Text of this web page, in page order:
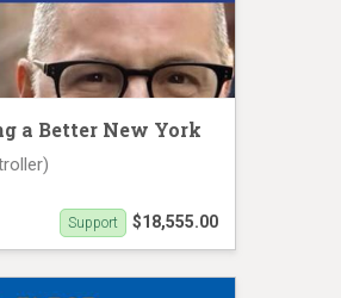
a Better New York
$18,555.00
Support